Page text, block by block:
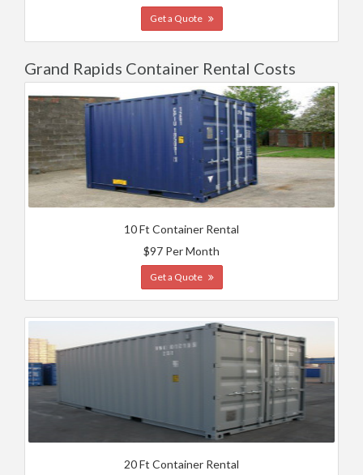
Get a Quote
Grand Rapids Container Rental Costs
10 Ft Container Rental
$97 Per Month
Get a Quote
20 Ft Container Rental